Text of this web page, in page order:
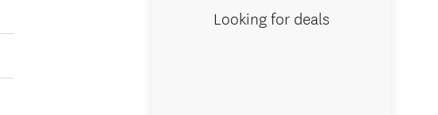
Looking for deals